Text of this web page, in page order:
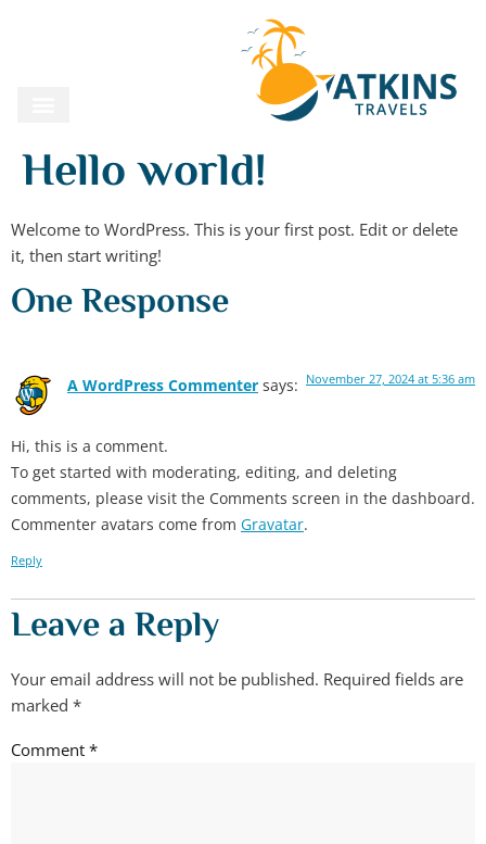
Hello world!
Welcome to WordPress. This is your first post. Edit or delete
it, then start writing!
One Response
A WordPress Commenter says: November 27, 2024 at 5:36 am
Hi, this is a comment.
To get started with moderating, editing, and deleting
comments, please visit the Comments screen in the dashboard.
Commenter avatars come from Gravatar.
Reply
Leave a Reply
Your email address will not be published. Required fields are
marked *
Comment *